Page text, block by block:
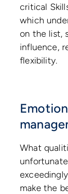
critical
which
on the list,
influence,
flexibility.
What
make the